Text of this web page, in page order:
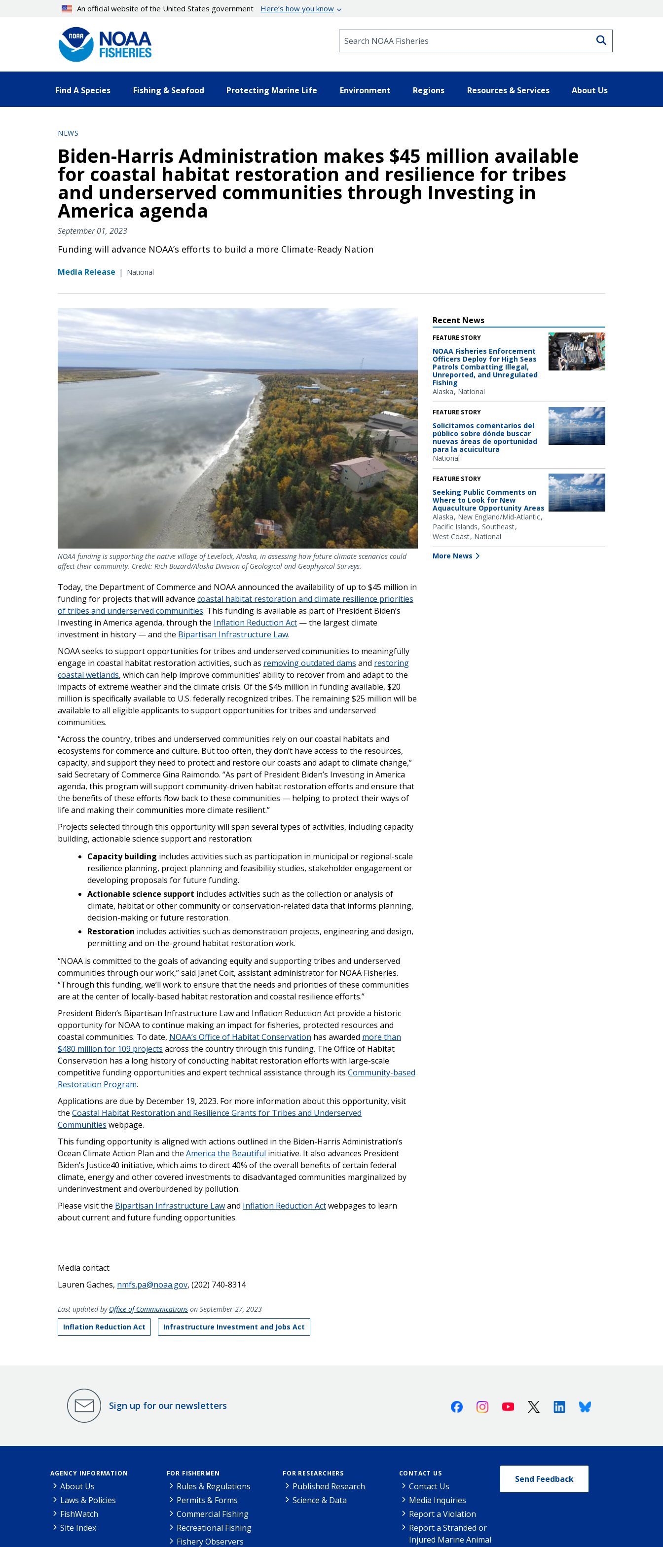
An official website of the United States government Here’s how you know
Find A Species Fishing & Seafood Protecting Marine Life Environment Regions Resources & Services About Us
NEWS
Biden-Harris Administration makes $45 million available
for coastal habitat restoration and resilience for tribes
and underserved communities through Investing in
America agenda
September 01, 2023
Funding will advance NOAA’s efforts to build a more Climate-Ready Nation
Media Release | National
NOAA funding is supporting the native village of Levelock, Alaska, in assessing how future climate scenarios could
affect their community. Credit: Rich Buzard/Alaska Division of Geological and Geophysical Surveys.
Today, the Department of Commerce and NOAA announced the availability of up to $45 million in
funding for projects that will advance coastal habitat restoration and climate resilience priorities
of tribes and underserved communities. This funding is available as part of President Biden’s
Investing in America agenda, through the Inflation Reduction Act — the largest climate
investment in history — and the Bipartisan Infrastructure Law.
NOAA seeks to support opportunities for tribes and underserved communities to meaningfully
engage in coastal habitat restoration activities, such as removing outdated dams and restoring
coastal wetlands, which can help improve communities’ ability to recover from and adapt to the
impacts of extreme weather and the climate crisis. Of the $45 million in funding available, $20
million is specifically available to U.S. federally recognized tribes. The remaining $25 million will be
available to all eligible applicants to support opportunities for tribes and underserved
communities.
“Across the country, tribes and underserved communities rely on our coastal habitats and
ecosystems for commerce and culture. But too often, they don’t have access to the resources,
capacity, and support they need to protect and restore our coasts and adapt to climate change,”
said Secretary of Commerce Gina Raimondo. “As part of President Biden’s Investing in America
agenda, this program will support community-driven habitat restoration efforts and ensure that
the benefits of these efforts flow back to these communities — helping to protect their ways of
life and making their communities more climate resilient.”
Projects selected through this opportunity will span several types of activities, including capacity
building, actionable science support and restoration:
Capacity building includes activities such as participation in municipal or regional-scale
resilience planning, project planning and feasibility studies, stakeholder engagement or
developing proposals for future funding.
Actionable science support includes activities such as the collection or analysis of
climate, habitat or other community or conservation-related data that informs planning,
decision-making or future restoration.
Restoration includes activities such as demonstration projects, engineering and design,
permitting and on-the-ground habitat restoration work.
“NOAA is committed to the goals of advancing equity and supporting tribes and underserved
communities through our work,” said Janet Coit, assistant administrator for NOAA Fisheries.
“Through this funding, we’ll work to ensure that the needs and priorities of these communities
are at the center of locally-based habitat restoration and coastal resilience efforts.”
President Biden’s Bipartisan Infrastructure Law and Inflation Reduction Act provide a historic
opportunity for NOAA to continue making an impact for fisheries, protected resources and
coastal communities. To date, NOAA’s Office of Habitat Conservation has awarded more than
$480 million for 109 projects across the country through this funding. The Office of Habitat
Conservation has a long history of conducting habitat restoration efforts with large-scale
competitive funding opportunities and expert technical assistance through its Community-based
Restoration Program.
Applications are due by December 19, 2023. For more information about this opportunity, visit
the Coastal Habitat Restoration and Resilience Grants for Tribes and Underserved
Communities webpage.
This funding opportunity is aligned with actions outlined in the Biden-Harris Administration’s
Ocean Climate Action Plan and the America the Beautiful initiative. It also advances President
Biden’s Justice40 initiative, which aims to direct 40% of the overall benefits of certain federal
climate, energy and other covered investments to disadvantaged communities marginalized by
underinvestment and overburdened by pollution.
Please visit the Bipartisan Infrastructure Lawand Inflation Reduction Actwebpages to learn
about current and future funding opportunities.
Media contact
Lauren Gaches, nmfs.pa@noaa.gov, (202) 740-8314
Recent News
FEATURE STORY
NOAA Fisheries Enforcement
Officers Deploy for High Seas
Patrols Combatting Illegal,
Unreported, and Unregulated
Fishing
Alaska National
FEATURE STORY
Solicitamos comentarios del
público sobre dónde buscar
nuevas áreas de oportunidad
para la acuicultura
National
FEATURE STORY
Seeking Public Comments on
Where to Look for New
Aquaculture Opportunity Areas
Alaska New England/Mid-Atlantic
Pacific Islands Southeast
West Coast National
More News
Last updated by Office of Communications on September 27, 2023
Inflation Reduction Act
Infrastructure Investment and Jobs Act
Sign up for our newsletters FacebookInstagramYoutube X (Twitter)LinkedinBluesky
AGENCY INFORMATION
About Us
Laws & Policies
FishWatch
Site Index
FOR FISHERMEN
Rules & Regulations
Permits & Forms
Commercial Fishing
Recreational Fishing
Fishery Observers
FOR RESEARCHERS
Published Research
Science & Data
CONTACT US
Contact Us
Media Inquiries
Report a Violation
Report a Stranded or
Injured Marine Animal
Send Feedback